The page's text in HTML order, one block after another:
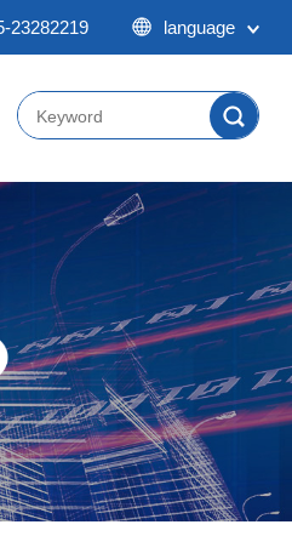
language
Japan
23282219